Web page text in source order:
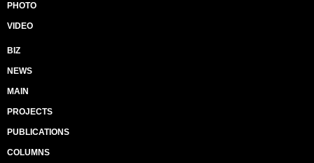
PHOTO
VIDEO
BIZ
NEWS
MAIN
PROJECTS
PUBLICATIONS
COLUMNS